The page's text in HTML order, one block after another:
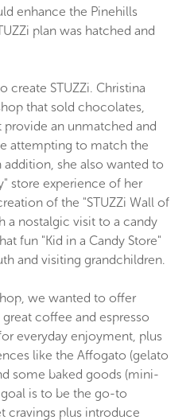
enhance the Pinehills
plan was hatched and
create STUZZi. Christina
that sold chocolates,
an unmatched and
attempting to match the
addition, she also wanted to
store experience of her
of the "STUZZi Wall of
a nostalgic visit to a candy
fun "Kid in a Candy Store"
and visiting grandchildren.
we wanted to offer
coffee and espresso
everyday enjoyment, plus
like the Affogato (gelato
some baked goods (mini-
is to be the go-to
cravings plus introduce